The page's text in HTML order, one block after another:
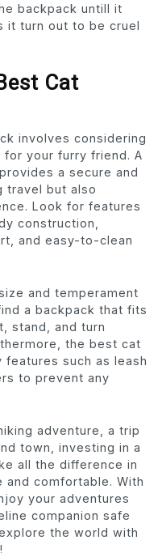
backpack untill it
it turn out to be cruel
Cat
involves considering
your furry friend. A
a secure and
travel but also
Look for features
construction,
and easy-to-clean
and temperament
a backpack that fits
stand, and turn
the best cat
such as leash
to prevent any
adventure, a trip
town, investing in a
all the difference in
comfortable. With
your adventures
companion safe
the world with